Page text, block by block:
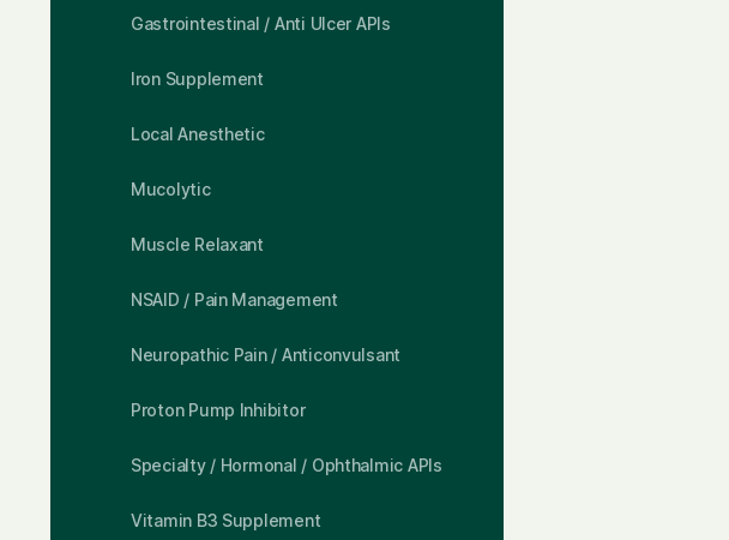
Gastrointestinal / Anti Ulcer APIs
Iron Supplement
Local Anesthetic
Mucolytic
Muscle Relaxant
NSAID / Pain Management
Neuropathic Pain / Anticonvulsant
Proton Pump Inhibitor
Specialty / Hormonal / Ophthalmic APIs
Vitamin B3 Supplement